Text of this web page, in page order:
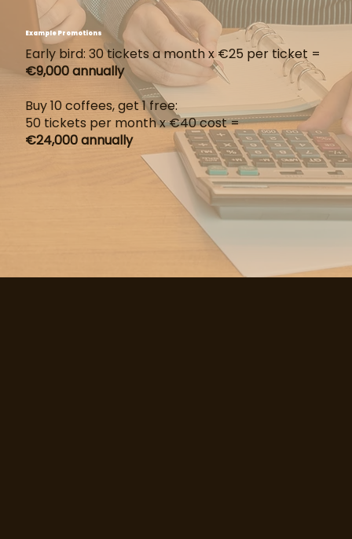
Example Promotions
Early bird: 30 tickets a month x €25 per ticket =
€9,000 annually
Buy 10 coffees, get 1 free:
50 tickets per month x €40 cost =
€24,000 annually